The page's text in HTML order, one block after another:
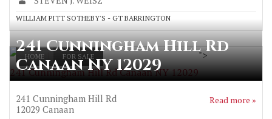
WILLIAM PITT SOTHEBY'S - GT BARRINGTON
HOME FOR SALE
241 Cunningham Hill Rd Canaan NY 12029
">
241 Cunningham Hill Rd
Canaan NY 12029
241 Cunningham Hill Rd
12029 Canaan
Read more »